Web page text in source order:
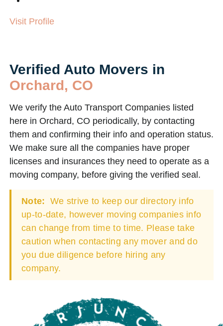
Visit Profile
Verified Auto Movers in
Orchard, CO
We verify the Auto Transport Companies listed
here in Orchard, CO periodically, by contacting
them and confirming their info and operation status.
We make sure all the companies have proper
licenses and insurances they need to operate as a
moving company, before giving the verified seal.
Note: We strive to keep our directory info
up-to-date, however moving companies info
can change from time to time. Please take
caution when contacting any mover and do
you due diligence before hiring any
company.